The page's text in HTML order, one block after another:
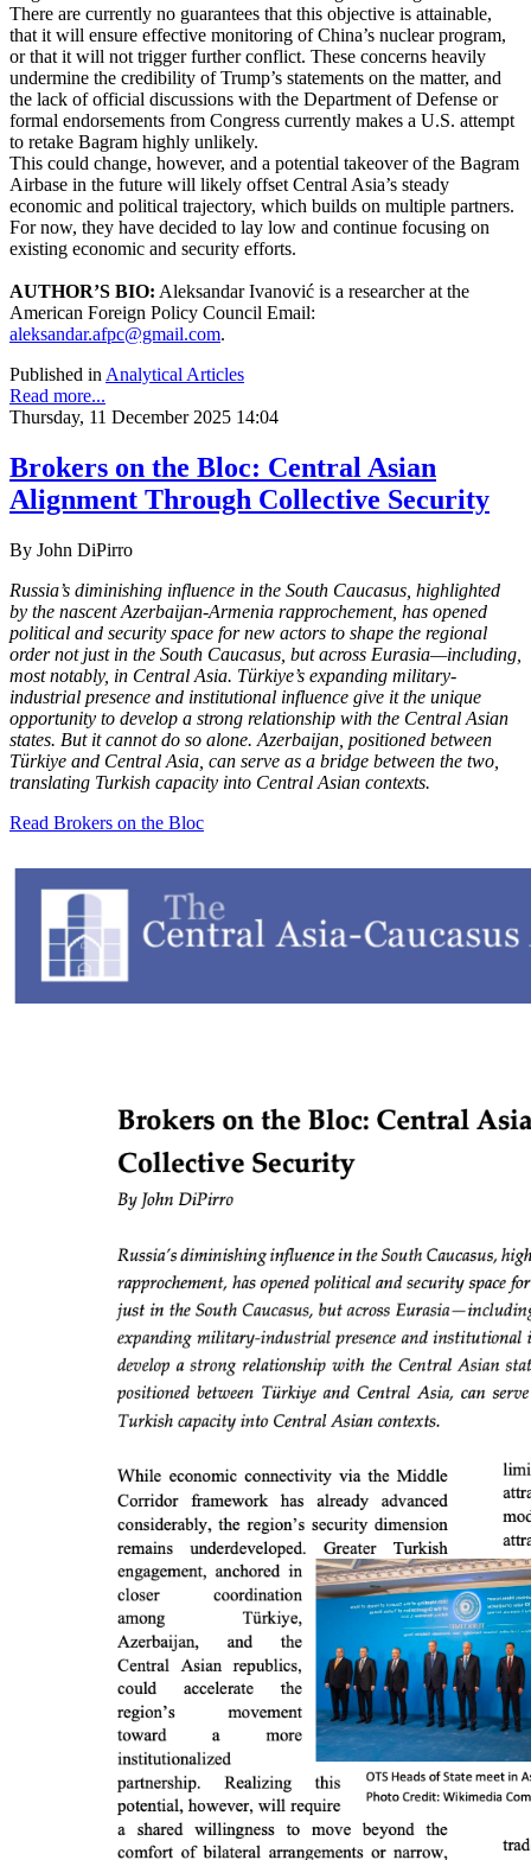
There are currently no guarantees that this objective is attainable,
that it will ensure effective monitoring of China’s nuclear program,
or that it will not trigger further conflict. These concerns heavily
undermine the credibility of Trump’s statements on the matter, and
the lack of official discussions with the Department of Defense or
formal endorsements from Congress currently makes a U.S. attempt
to retake Bagram highly unlikely.
This could change, however, and a potential takeover of the Bagram
Airbase in the future will likely offset Central Asia’s steady
economic and political trajectory, which builds on multiple partners.
For now, they have decided to lay low and continue focusing on
existing economic and security efforts.
AUTHOR’S BIO: Aleksandar Ivanović is a researcher at the
American Foreign Policy Council Email:
aleksandar.afpc@gmail.com.
Published in Analytical Articles
Read more...
Thursday, 11 December 2025 14:04
Brokers on the Bloc: Central Asian
Alignment Through Collective Security
By John DiPirro
Russia’s diminishing influence in the South Caucasus, highlighted
by the nascent Azerbaijan-Armenia rapprochement, has opened
political and security space for new actors to shape the regional
order not just in the South Caucasus, but across Eurasia—including,
most notably, in Central Asia. Türkiye’s expanding military-
industrial presence and institutional influence give it the unique
opportunity to develop a strong relationship with the Central Asian
states. But it cannot do so alone. Azerbaijan, positioned between
Türkiye and Central Asia, can serve as a bridge between the two,
translating Turkish capacity into Central Asian contexts.
Read Brokers on the Bloc